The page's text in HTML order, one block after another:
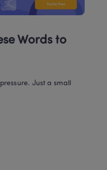
Words to
Just a small